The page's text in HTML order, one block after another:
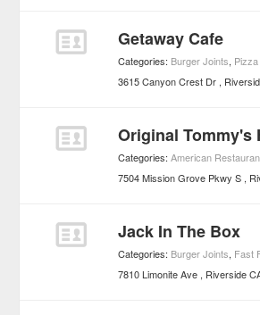
Getaway Cafe
Categories: Burger Joints,
3615 Canyon Crest Dr
Original Tommy's
Categories:American
7504 Mission Grove Pkwy S
Jack In The Box
Categories: Burger Joints, Fast
7810 Limonite Ave
Riverside